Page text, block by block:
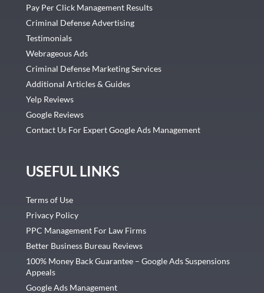
Pay Per Click Management Results
Criminal Defense Advertising
Testimonials
Webrageous Ads
Criminal Defense Marketing Services
Additional Articles & Guides
Yelp Reviews
Google Reviews
Contact Us For Expert Google Ads Management
USEFUL LINKS
Terms of Use
Privacy Policy
PPC Management For Law Firms
Better Business Bureau Reviews
100% Money Back Guarantee – Google Ads Suspensions
Appeals
Google Ads Management